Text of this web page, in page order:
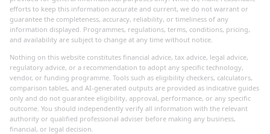
efforts to keep this information accurate and current, we do not warrant or
guarantee the completeness, accuracy, reliability, or timeliness of any
information displayed. Programmes, regulations, terms, conditions, pricing,
and availability are subject to change at any time without notice.
Nothing on this website constitutes financial advice, tax advice, legal advice,
regulatory advice, or a recommendation to adopt any specific technology,
vendor, or funding programme. Tools such as eligibility checkers, calculators,
comparison tables, and AI-generated outputs are provided as indicative guides
only and do not guarantee eligibility, approval, performance, or any specific
outcome. You should independently verify all information with the relevant
authority or qualified professional adviser before making any business,
financial, or legal decision.